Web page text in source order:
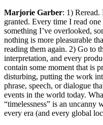
Marjorie Garber: 1)
granted. Every time I read
something I’ve overlooked,
nothing is more pleasurable
reading them again. 2) Go to
interpretation, and every
contain some moment that is
disturbing, putting the work
phrase, speech, or dialogue
events in the world today.
“timelessness” is an uncanny
every era (and every global